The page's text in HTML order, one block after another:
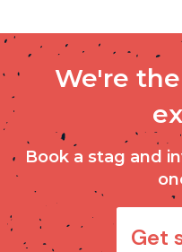
We're
Book a stag and
Get